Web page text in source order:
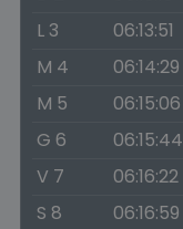
L 3
06:13:51
M 4
06:14:29
M 5
06:15:06
G 6
06:15:44
V 7
06:16:22
S 8
06:16:59